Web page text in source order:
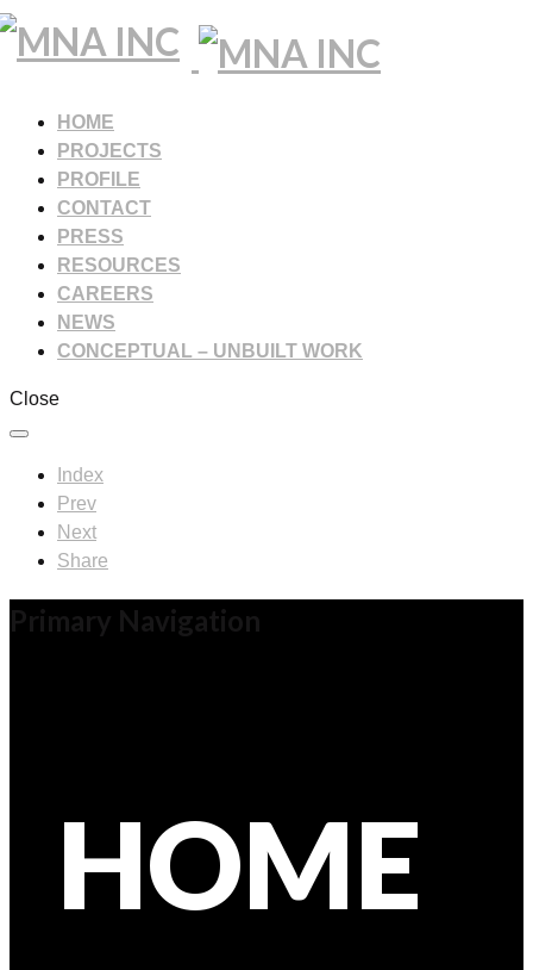
HOME
PROJECTS
PROFILE
CONTACT
PRESS
RESOURCES
CAREERS
NEWS
CONCEPTUAL – UNBUILT WORK
Close
Index
Prev
Next
Share
HOME